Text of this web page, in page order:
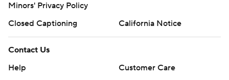
Minors' Privacy Policy
Closed Captioning
California Notice
Contact Us
Help
Customer Care